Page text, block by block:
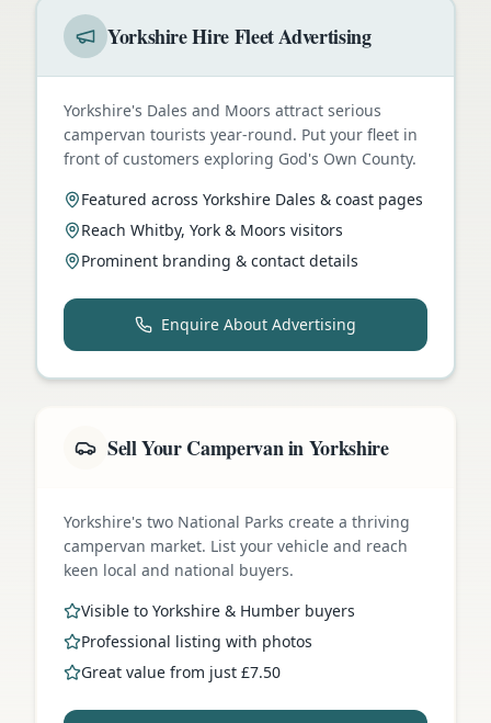
Yorkshire Hire Fleet Advertising
Yorkshire's Dales and Moors attract serious
campervan tourists year-round. Put your fleet in
front of customers exploring God's Own County.
Featured across Yorkshire Dales & coast pages
Reach Whitby, York & Moors visitors
Prominent branding & contact details
Enquire About Advertising
Sell Your Campervan in Yorkshire
Yorkshire's two National Parks create a thriving
campervan market. List your vehicle and reach
keen local and national buyers.
Visible to Yorkshire & Humber buyers
Professional listing with photos
Great value from just £7.50